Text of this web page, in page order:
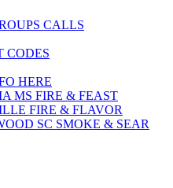
CALLS
CODES
HERE
MS FIRE & FEAST
FIRE & FLAVOR
SC SMOKE & SEAR